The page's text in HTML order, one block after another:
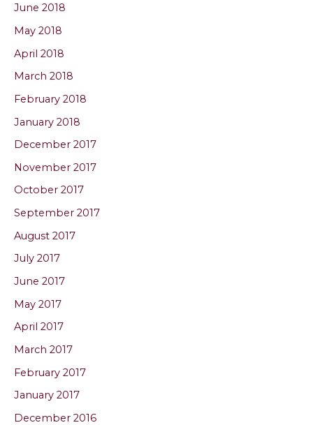
June 2018
May 2018
April 2018
March 2018
February 2018
January 2018
December 2017
November 2017
October 2017
September 2017
August 2017
July 2017
June 2017
May 2017
April 2017
March 2017
February 2017
January 2017
December 2016